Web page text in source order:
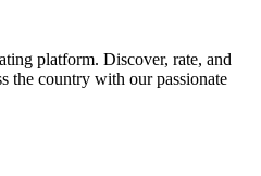
platform. Discover, rate, and
the country with our passionate